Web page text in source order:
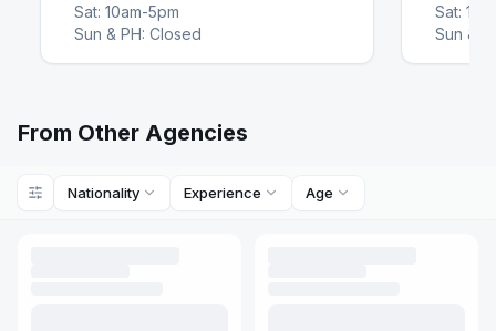
Sat: 10am-5pm
Sun & PH: Closed
Sat:
Sun &
From Other Agencies
Nationality Experience Age